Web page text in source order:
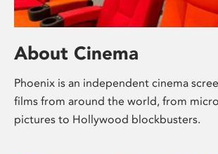
About Cinema
Phoenix is an independent cinema
films from around the world, from
pictures to Hollywood blockbusters.